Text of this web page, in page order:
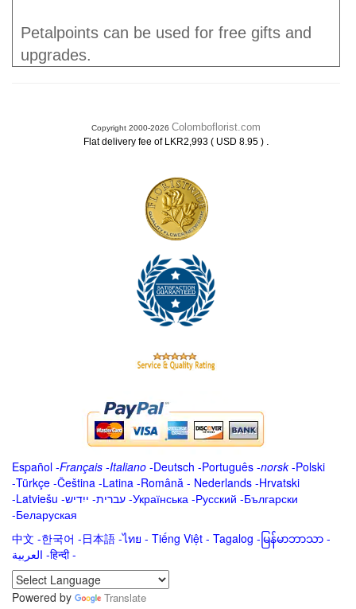
Petalpoints can be used for free gifts and
upgrades.
Copyright 2000-2026 Colomboflorist.com
Flat delivery fee of LKR2,993 ( USD 8.95 ) .
Español -Français -Italiano -Deutsch -Português -norsk-Polski
-Türkçe -Čeština -Latina -Română - Nederlands -Hrvatski
-Latviešu -ייִדיש -עברית -Українська -Русский -Български
-Беларуская
中文 -한국어 -日本語 -ไทย - Tiếng Việt - Tagalog - မြန်မာဘာသာ -
العربية -हिन्दी -
Powered by Translate